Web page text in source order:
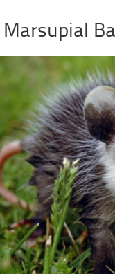
Marsupial